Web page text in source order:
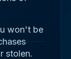
won't be
stolen.